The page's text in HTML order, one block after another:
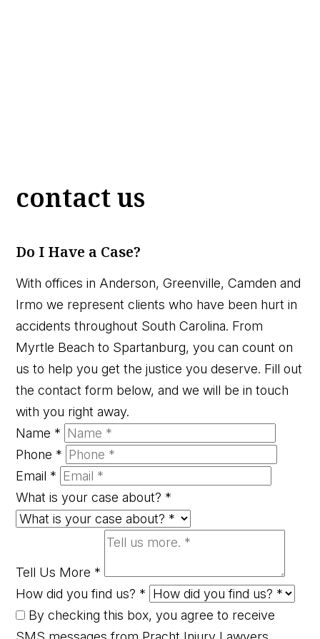
contact us
Do I Have a Case?
With offices in Anderson, Greenville, Camden and
Irmo we represent clients who have been hurt in
accidents throughout South Carolina. From
Myrtle Beach to Spartanburg, you can count on
us to help you get the justice you deserve. Fill out
the contact form below, and we will be in touch
with you right away.
Name *
Phone *
Email *
What is your case about? *
Tell Us More *
How did you find us? *
By checking this box, you agree to receive